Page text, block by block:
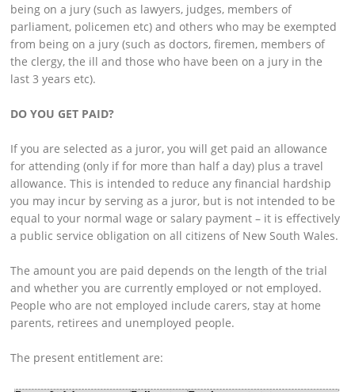
being on a jury (such as lawyers, judges, members of
parliament, policemen etc) and others who may be exempted
from being on a jury (such as doctors, firemen, members of
the clergy, the ill and those who have been on a jury in the
last 3 years etc).
DO YOU GET PAID?
If you are selected as a juror, you will get paid an allowance
for attending (only if for more than half a day) plus a travel
allowance. This is intended to reduce any financial hardship
you may incur by serving as a juror, but is not intended to be
equal to your normal wage or salary payment – it is effectively
a public service obligation on all citizens of New South Wales.
The amount you are paid depends on the length of the trial
and whether you are currently employed or not employed.
People who are not employed include carers, stay at home
parents, retirees and unemployed people.
The present entitlement are: